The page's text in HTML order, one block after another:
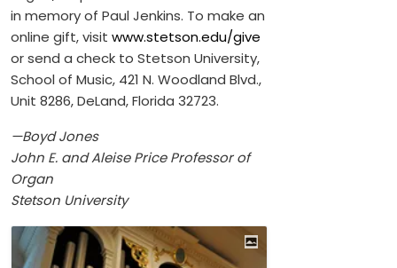
in memory of Paul Jenkins. To make an
online gift, visit www.stetson.edu/give
or send a check to Stetson University,
School of Music, 421 N. Woodland Blvd.,
Unit 8286, DeLand, Florida 32723.
—Boyd Jones
John E. and Aleise Price Professor of
Organ
Stetson University